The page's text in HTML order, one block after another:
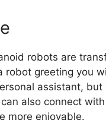
robots are
robot greeting you
assistant,
also connect
more enjoyable.